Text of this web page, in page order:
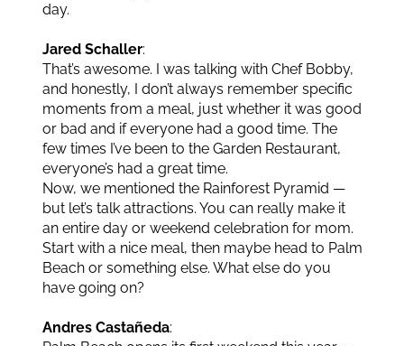
day.
Jared Schaller:
That’s awesome. I was talking with Chef Bobby,
and honestly, I don’t always remember specific
moments from a meal, just whether it was good
or bad and if everyone had a good time. The
few times I’ve been to the Garden Restaurant,
everyone’s had a great time.
Now, we mentioned the Rainforest Pyramid —
but let’s talk attractions. You can really make it
an entire day or weekend celebration for mom.
Start with a nice meal, then maybe head to Palm
Beach or something else. What else do you
have going on?
Andres Castañeda: